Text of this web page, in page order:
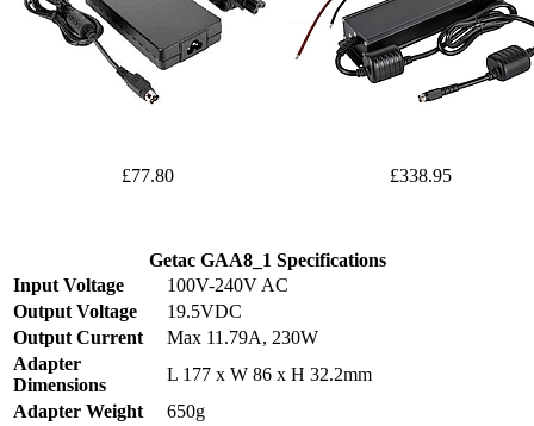
£77.80 £338.95
Getac GAA8_1 Specifications
Input Voltage
100V-240V AC
Output Voltage
19.5VDC
Output Current
Max 11.79A, 230W
Adapter
Dimensions
L 177 x W 86 x H 32.2mm
Adapter Weight
650g